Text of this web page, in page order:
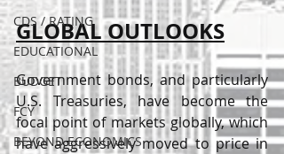
CDS / RATING
EDUCATIONAL
BUDGET
FCY
BEYOND ECONOMICS
GLOBAL OUTLOOKS
Government bonds, and particularly
U.S. Treasuries, have become the
focal point of markets globally, which
have aggressively moved to price in